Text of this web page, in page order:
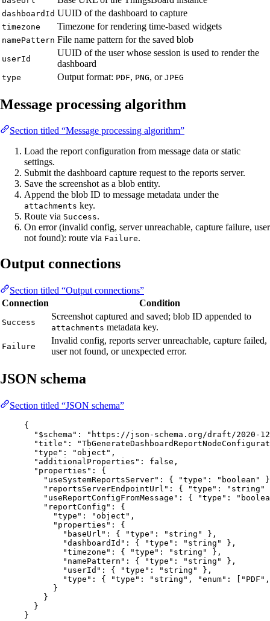
dashboardId UUID of the dashboard to capture
timezone Timezone for rendering time-based widgets
namePattern File name pattern for the saved blob
userId
UUID of the user whose session is used to render the
dashboard
type Output format: PDF, PNG, or JPEG
Message processing algorithm
Section titled “Message processing algorithm”
Load the report configuration from message data or static
settings.
Submit the dashboard capture request to the reports server.
Save the screenshot as a blob entity.
Append the blob ID to message metadata under the
attachments key.
Route via Success.
On error (invalid config, server unreachable, capture failure, user
not found): route via Failure.
Output connections
Section titled “Output connections”
Connection
Condition
Success
Screenshot captured and saved; blob ID appended to
attachments metadata key.
Failure
Invalid config, reports server unreachable, capture failed,
user not found, or unexpected error.
JSON schema
Section titled “JSON schema”
{
"$schema" : " https://json-schema.org/draft/2020-12/
"title" : "
"type" : "object " ,
"additionalProperties" : false ,
"properties" : {
"useSystemReportsServer" : { "type" : " boolean "
"reportsServerEndpointUrl" : { "type" : " string "
"useReportConfigFromMessage" : { "type" : "
"reportConfig" : {
"type" : "object " ,
"properties" : {
"baseUrl" : { "type" : " string "
},
"dashboardId" : { "type" : " string "
},
"timezone" : { "type" : " string "
},
"namePattern" : { "type" : " string "
},
"userId" : { "type" : " string "
},
"type" : { "type" : " string " , "enum" : [ " PDF "
}
}
}
}